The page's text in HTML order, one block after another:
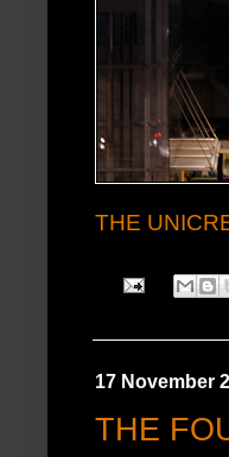
THE
17 November
THE